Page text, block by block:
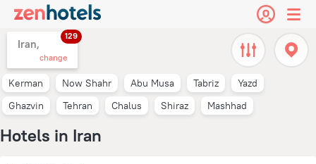
Iran,
129
change
Kerman Now Shahr Abu Musa Tabriz
Yazd
Ghazvin
Tehran Chalus Shiraz Mashhad
Hotels in Iran